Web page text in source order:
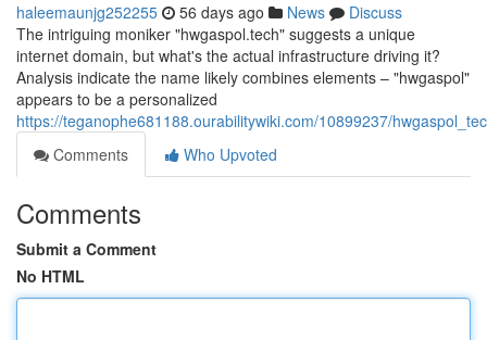
haleemaunjg252255 56 days ago News
Discuss
The intriguing moniker "hwgaspol.tech" suggests a unique
internet domain, but what's the actual infrastructure driving it?
Analysis indicate the name likely combines elements – "hwgaspol"
appears to be a personalized
https://teganophe681188.ourabilitywiki.com/10899237/
Comments
Who Upvoted
Comments
Submit a Comment
No HTML